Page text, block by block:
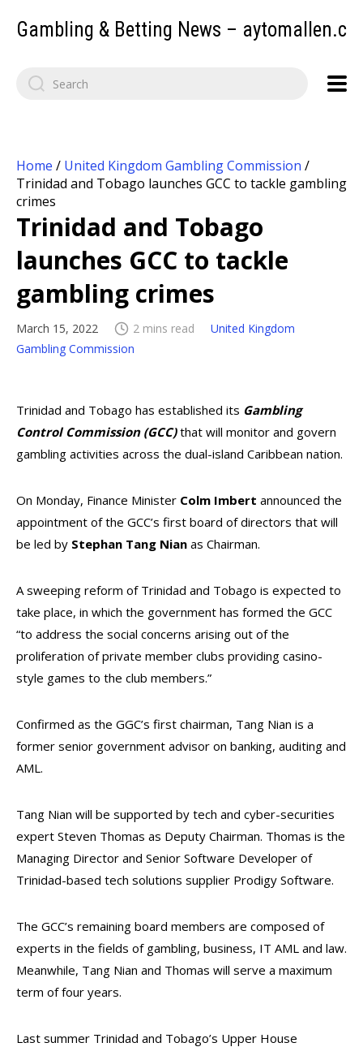
Gambling & Betting News –
Home / United Kingdom Gambling Commission /
Trinidad and Tobago launches GCC to tackle gambling
crimes
Trinidad and Tobago
launches GCC to tackle
gambling crimes
March 15, 2022 2 mins read
United Kingdom
Gambling Commission
Trinidad and Tobago has established its Gambling
Control Commission (GCC)that will monitor and govern
gambling activities across the dual-island Caribbean nation.
On Monday, Finance Minister Colm Imbert announced the
appointment of the GCC’s first board of directors that will
be led by Stephan Tang Nian as Chairman.
A sweeping reform of Trinidad and Tobago is expected to
take place, in which the government has formed the GCC
“to address the social concerns arising out of the
proliferation of private member clubs providing casino-
style games to the club members.”
Confirmed as the GGC’s first chairman, Tang Nian is a
former senior government advisor on banking, auditing and
AML.
Tang Nian will be supported by tech and cyber-securities
expert Steven Thomas as Deputy Chairman. Thomas is the
Managing Director and Senior Software Developer of
Trinidad-based tech solutions supplier Prodigy Software.
The GCC’s remaining board members are composed of
experts in the fields of gambling, business, IT AML and law.
Meanwhile, Tang Nian and Thomas will serve a maximum
term of four years.
Last summer Trinidad and Tobago’s Upper House